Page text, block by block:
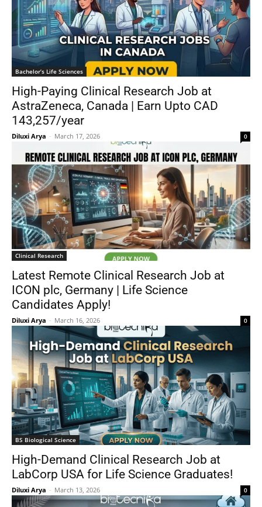
Bachelor’s Life Sciences
High-Paying Clinical Research Job at
AstraZeneca, Canada | Earn Upto CAD
143,257/year
Diluxi Arya - March 17, 2026 0
Clinical Research
Latest Remote Clinical Research Job at
ICON plc, Germany | Life Science
Candidates Apply!
Diluxi Arya - March 16, 2026 0
BS Biological Science
High-Demand Clinical Research Job at
LabCorp USA for Life Science Graduates!
Diluxi Arya - March 13, 2026 0